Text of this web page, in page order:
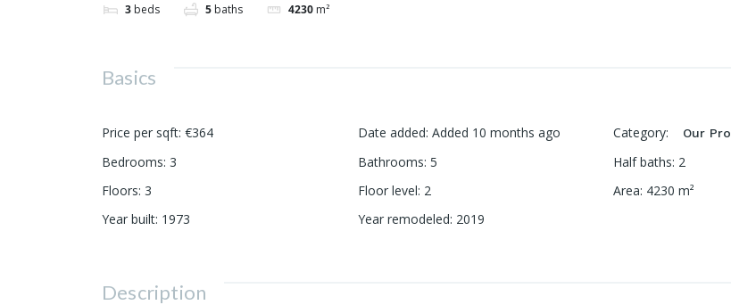
3 beds 5 baths 4230 m²
Basics
Price per sqft: €364 Date added: Added 10 months ago Category: Our
Bedrooms: 3 Bathrooms: 5 Half baths: 2
Floors: 3 Floor level: 2 Area: 4230 m²
Year built: 1973 Year remodeled: 2019
Description